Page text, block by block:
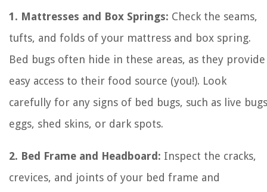
1. Mattresses and Box Springs: Check the seams,
tufts, and folds of your mattress and box spring.
Bed bugs often hide in these areas, as they provide
easy access to their food source (you!). Look
carefully for any signs of bed bugs, such as live
eggs, shed skins, or dark spots.
2. Bed Frame and Headboard: Inspect the cracks,
crevices, and joints of your bed frame and